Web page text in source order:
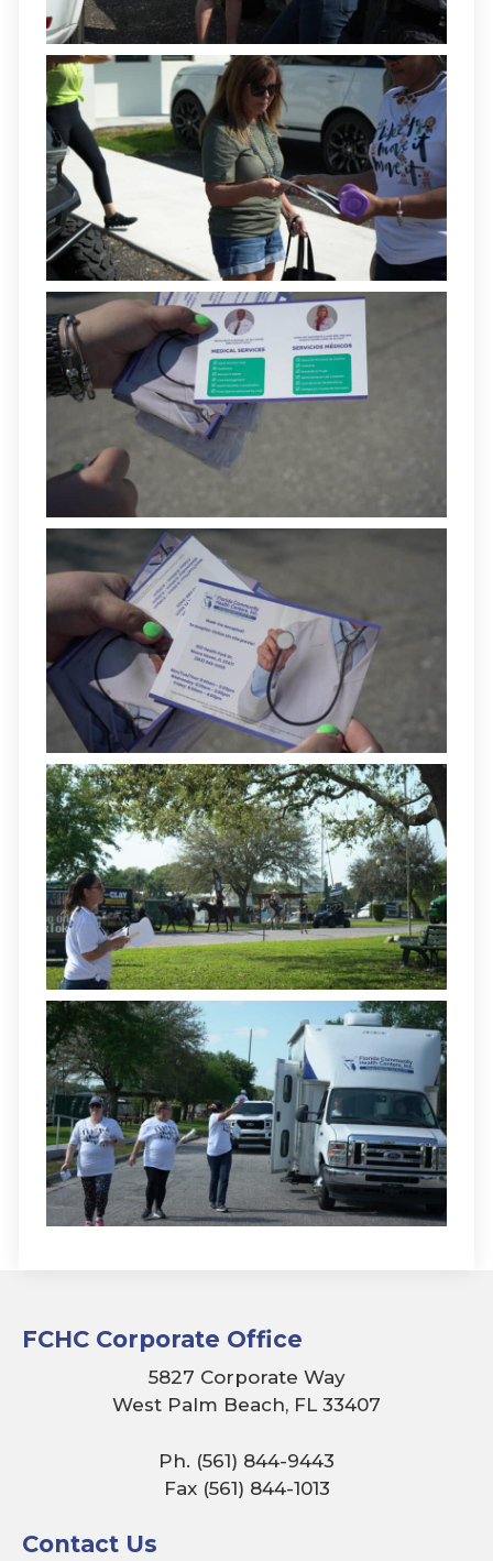
FCHC Corporate Office
5827 Corporate Way
West Palm Beach, FL 33407
Ph. (561) 844-9443
Fax (561) 844-1013
Contact Us